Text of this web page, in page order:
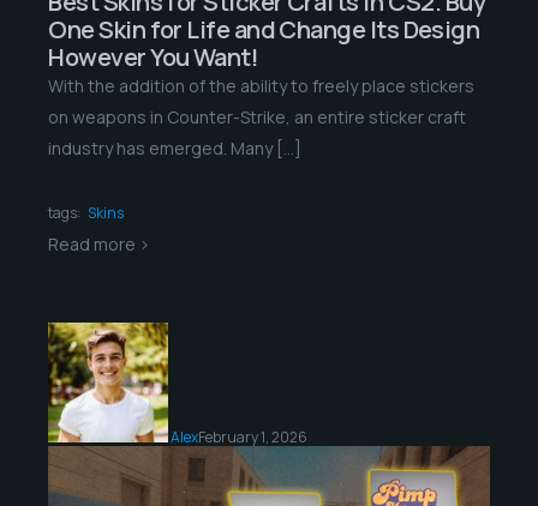
One Skin for Life and Change Its Design
However You Want!
With the addition of the ability to freely place stickers
on weapons in Counter-Strike, an entire sticker craft
industry has emerged. Many […]
tags: Skins
Read more >
AlexFebruary 1, 2026